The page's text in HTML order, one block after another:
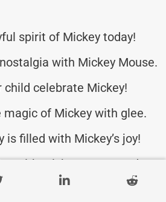
spirit of Mickey today!
with Mickey Mouse.
child celebrate Mickey!
magic of Mickey with glee.
is filled with Mickey’s joy!
with Mickey Mouse today.
creativity of Mickey Mouse.